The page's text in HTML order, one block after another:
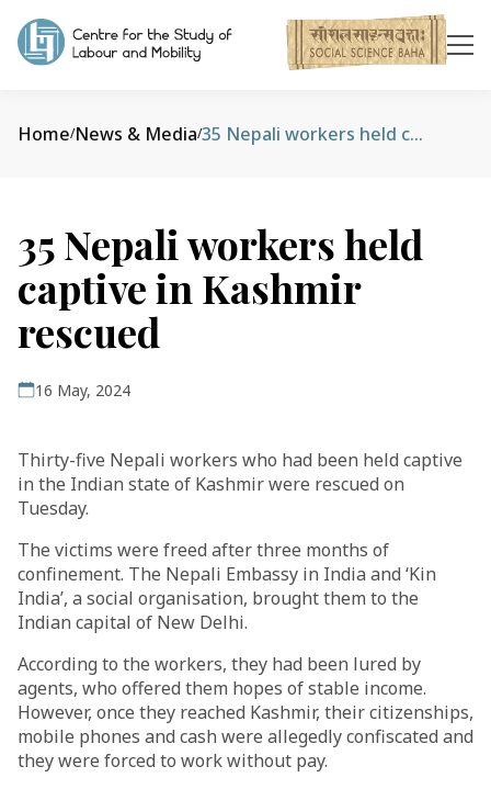
Home/News & Media/ 35 Nepali workers held captive in Kashmir rescued
35 Nepali workers held
captive in Kashmir
rescued
16 May, 2024
Thirty-five Nepali workers who had been held captive
in the Indian state of Kashmir were rescued on
Tuesday.
The victims were freed after three months of
confinement. The Nepali Embassy in India and ‘Kin
India’, a social organisation, brought them to the
Indian capital of New Delhi.
According to the workers, they had been lured by
agents, who offered them hopes of stable income.
However, once they reached Kashmir, their citizenships,
mobile phones and cash were allegedly confiscated and
they were forced to work without pay.